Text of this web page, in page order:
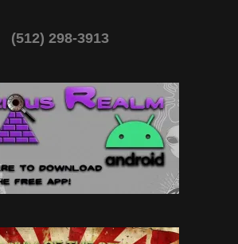
(512) 298-3913‬